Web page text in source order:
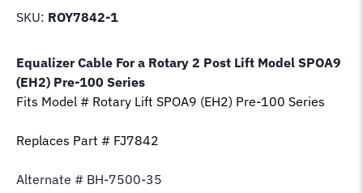
SKU: ROY7842-1
Equalizer Cable For a Rotary 2 Post Lift Model SPOA9
(EH2) Pre-100 Series
Fits Model # Rotary Lift SPOA9 (EH2) Pre-100 Series
Replaces Part # FJ7842
Alternate # BH-7500-35